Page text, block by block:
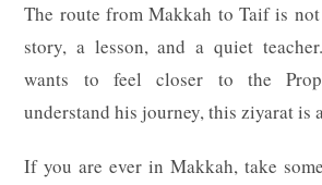
The route from Makkah to Taif is
story, a lesson, and a quiet
wants to feel closer to the
understand his journey, this ziyarat is
If you are ever in Makkah, take